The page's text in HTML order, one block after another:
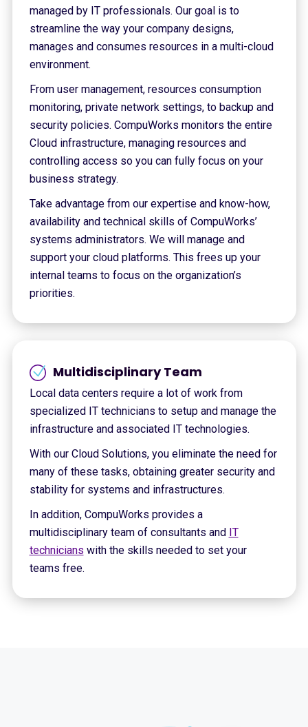
managed by IT professionals. Our goal is to
streamline the way your company designs,
manages and consumes resources in a multi-cloud
environment.
From user management, resources consumption
monitoring, private network settings, to backup and
security policies. CompuWorks monitors the entire
Cloud infrastructure, managing resources and
controlling access so you can fully focus on your
business strategy.
Take advantage from our expertise and know-how,
availability and technical skills of CompuWorks’
systems administrators. We will manage and
support your cloud platforms. This frees up your
internal teams to focus on the organization’s
priorities.
Multidisciplinary Team
Local data centers require a lot of work from
specialized IT technicians to setup and manage the
infrastructure and associated IT technologies.
With our Cloud Solutions, you eliminate the need for
many of these tasks, obtaining greater security and
stability for systems and infrastructures.
In addition, CompuWorks provides a
multidisciplinary team of consultants and IT
technicians with the skills needed to set your
teams free.